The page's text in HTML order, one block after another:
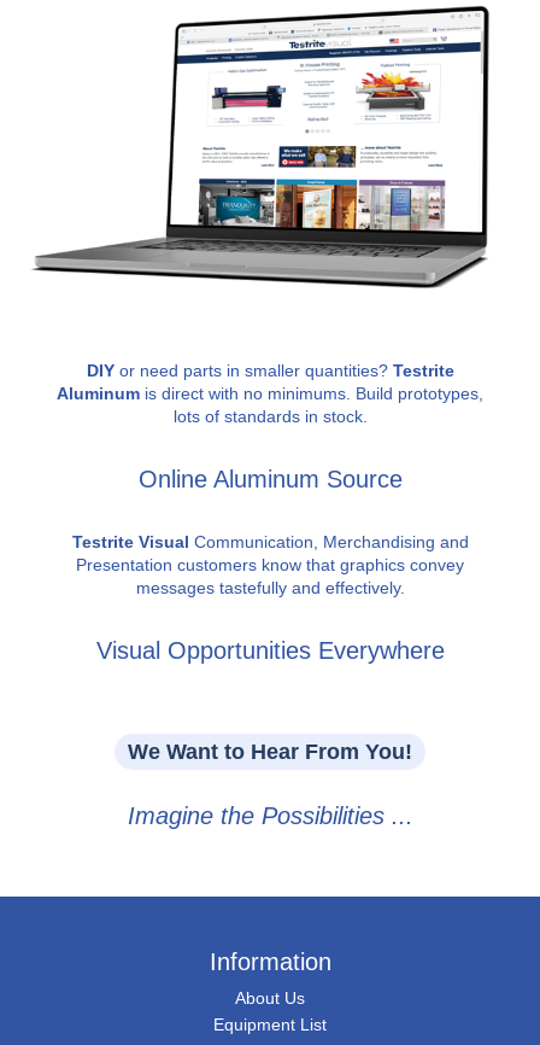
DIYor need parts in smaller quantities? Testrite
Aluminum is direct with no minimums. Build prototypes,
lots of standards in stock.
Online Aluminum Source
Testrite Visual Communication, Merchandising and
Presentation customers know that graphics convey
messages tastefully and effectively.
Visual Opportunities Everywhere
We Want to Hear From You!
Imagine the Possibilities ...
Information
About Us
Equipment List